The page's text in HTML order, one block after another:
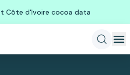
Côte d'Ivoire cocoa data